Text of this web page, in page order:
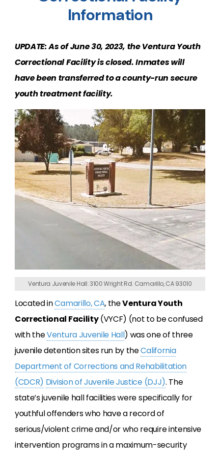
Information
UPDATE: As of June 30, 2023, the Ventura Youth
Correctional Facility is closed. Inmates will
have been transferred to a county-run secure
youth treatment facility.
Ventura Juvenile Hall: 3100 Wright Rd. Camarillo, CA 93010
Located inCamarillo, CA, theVentura Youth
Correctional Facility(VYCF) (not to be confused
with theVentura Juvenile Hall) was one of three
juvenile detention sites run by theCalifornia
Department of Corrections and Rehabilitation
(CDCR) Division of Juvenile Justice (DJJ). The
state’s juvenile hall facilities were specifically for
youthful offenders who have a record of
serious/violent crime and/or who require intensive
intervention programs in a maximum-security